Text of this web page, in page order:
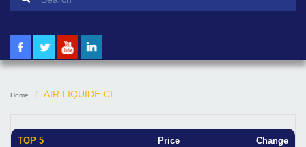
Search form
Home AIR LIQUIDE CI
TOP 5 Price Change